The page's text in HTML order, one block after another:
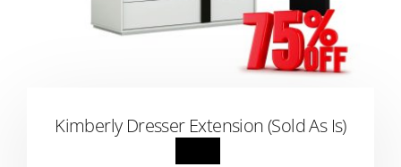
Kimberly Dresser Extension (Sold As Is)